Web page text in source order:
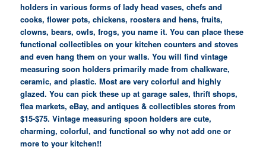
holders in various forms of lady head vases, chefs and
cooks, flower pots, chickens, roosters and hens, fruits,
clowns, bears, owls, frogs, you name it. You can place these
functional collectibles on your kitchen counters and stoves
and even hang them on your walls. You will find vintage
measuring soon holders primarily made from chalkware,
ceramic, and plastic. Most are very colorful and highly
glazed. You can pick these up at garage sales, thrift shops,
flea markets, eBay, and antiques & collectibles stores from
$15-$75. Vintage measuring spoon holders are cute,
charming, colorful, and functional so why not add one or
more to your kitchen!!